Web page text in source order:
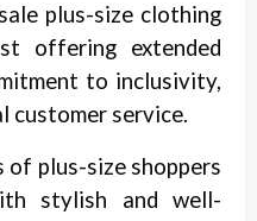
plus-size clothing
offering extended
to inclusivity,
customer service.
plus-size shoppers
stylish and well-